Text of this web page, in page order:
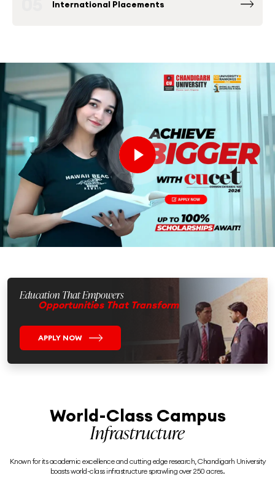
International Placements
Education That Empowers
Opportunities That Transform
APPLY NOW
World-Class Campus
Infrastructure
Known for its academic excellence and cutting edge research, Chandigarh University
boasts world-class infrastructure sprawling over 250 acres.